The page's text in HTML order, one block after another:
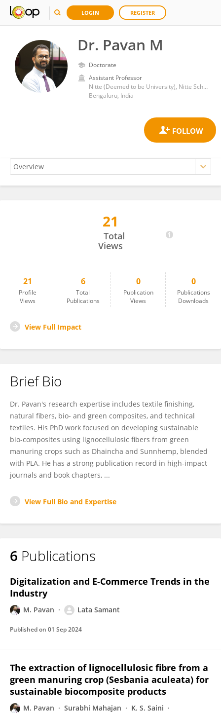
LOGIN REGISTER
Dr. Pavan M
Doctorate
Assistant Professor
Nitte (Deemed to be University), Nitte School of Fashion Technology and Interior Design
Bengaluru, India
21
Total
Views
21
Profile
Views
6
Total
Publications
0
Publication
Views
0
Publications
Downloads
View Full Impact
Brief Bio
Dr. Pavan's research expertise includes textile finishing,
natural fibers, bio- and green composites, and technical
textiles. His PhD work focused on developing sustainable
bio-composites using lignocellulosic fibers from green
manuring crops such as Dhaincha and Sunnhemp, blended
with PLA. He has a strong publication record in high-impact
journals and book chapters, ...
View Full Bio and Expertise
6 Publications
Digitalization and E-Commerce Trends in the
Industry
M. Pavan Lata Samant
Published on 01 Sep 2024
The extraction of lignocellulosic fibre from a
green manuring crop (Sesbania aculeata) for
sustainable biocomposite products
M. Pavan Surabhi Mahajan
K. S. Saini